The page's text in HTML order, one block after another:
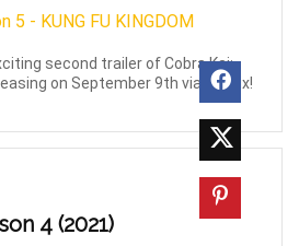
second trailer of Cobra Kai:
on September 9th via Netflix!
4 (2021)